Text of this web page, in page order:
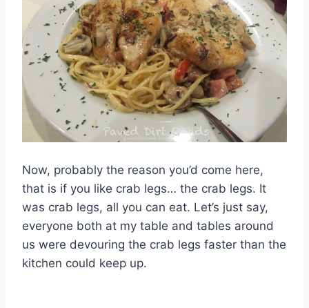
Now, probably the reason you’d come here,
that is if you like crab legs… the crab legs. It
was crab legs, all you can eat. Let’s just say,
everyone both at my table and tables around
us were devouring the crab legs faster than the
kitchen could keep up.